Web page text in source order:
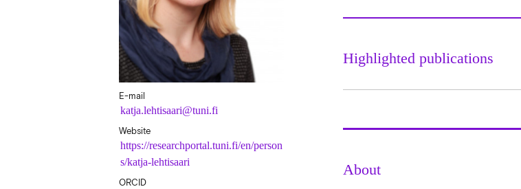
E-mail
katja.lehtisaari@tuni.fi
Website
https://researchportal.tuni.fi/en/person
s/katja-lehtisaari
ORCID
Highlighted publications
About